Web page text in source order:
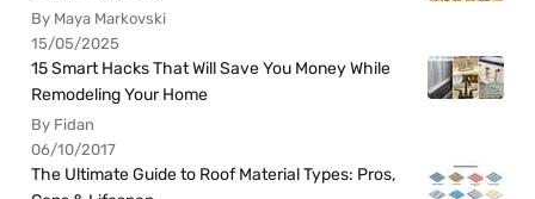
By Maya Markovski
15/05/2025
15 Smart Hacks That Will Save You Money While
Remodeling Your Home
By Fidan
06/10/2017
The Ultimate Guide to Roof Material Types: Pros,